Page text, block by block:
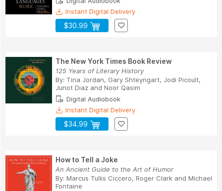
Instant Digital Delivery
$30.99
The New York Times Book Review
125 Years of Literary History
By: Tina Jordan, Gary Shteyngart, Jodi Picoult,
Junot Diaz and Noor Qasim
Digital Audiobook
Instant Digital Delivery
$34.99
How to Tell a Joke
An Ancient Guide to the Art of Humor
By: Marcus Tullis Ciccero, Roger Clark and Michael
Fontaine